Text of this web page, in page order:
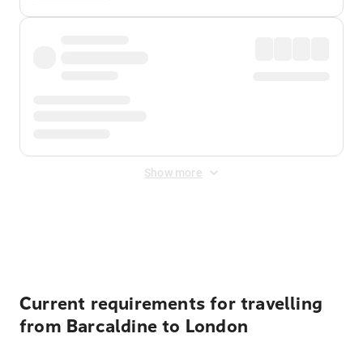
Show more
Current requirements for travelling
from Barcaldine to London